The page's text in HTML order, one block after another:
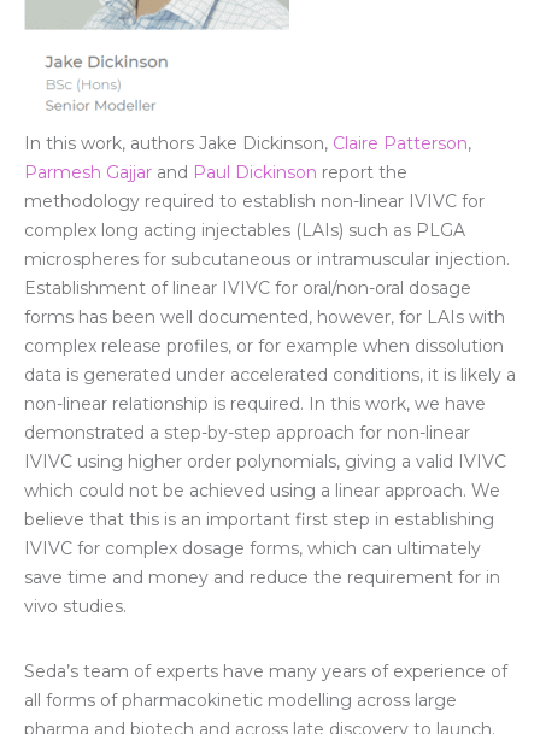
In this work, authors Jake Dickinson, Claire Patterson,
Parmesh Gajjar and Paul Dickinson report the
methodology required to establish non-linear IVIVC for
complex long acting injectables (LAIs) such as PLGA
microspheres for subcutaneous or intramuscular injection.
Establishment of linear IVIVC for oral/non-oral dosage
forms has been well documented, however, for LAIs with
complex release profiles, or for example when dissolution
data is generated under accelerated conditions, it is likely a
non-linear relationship is required. In this work, we have
demonstrated a step-by-step approach for non-linear
IVIVC using higher order polynomials, giving a valid IVIVC
which could not be achieved using a linear approach. We
believe that this is an important first step in establishing
IVIVC for complex dosage forms, which can ultimately
save time and money and reduce the requirement for in
vivo studies.
Seda’s team of experts have many years of experience of
all forms of pharmacokinetic modelling across large